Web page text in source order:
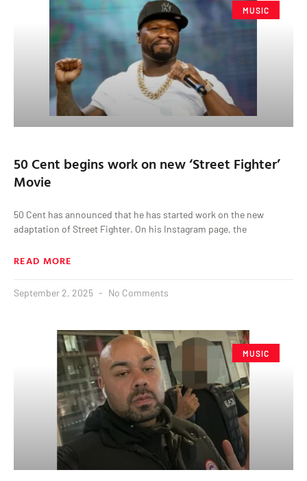
MUSIC
50 Cent begins work on new ‘Street Fighter’
Movie
50 Cent has announced that he has started work on the new
adaptation of Street Fighter. On his Instagram page, the
READ MORE
September 2, 2025 No Comments
MUSIC